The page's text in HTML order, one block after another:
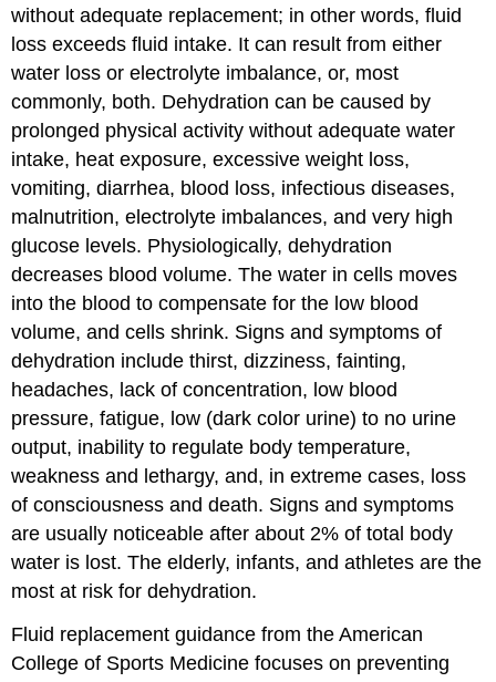
without adequate replacement; in other words, fluid
loss exceeds fluid intake. It can result from either
water loss or electrolyte imbalance, or, most
commonly, both. Dehydration can be caused by
prolonged physical activity without adequate water
intake, heat exposure, excessive weight loss,
vomiting, diarrhea, blood loss, infectious diseases,
malnutrition, electrolyte imbalances, and very high
glucose levels. Physiologically, dehydration
decreases blood volume. The water in cells moves
into the blood to compensate for the low blood
volume, and cells shrink. Signs and symptoms of
dehydration include thirst, dizziness, fainting,
headaches, lack of concentration, low blood
pressure, fatigue, low (dark color urine) to no urine
output, inability to regulate body temperature,
weakness and lethargy, and, in extreme cases, loss
of consciousness and death. Signs and symptoms
are usually noticeable after about 2% of total body
water is lost.The elderly, infants, and athletes are the
most at risk for dehydration.
Fluid replacement guidance from the American
College of Sports Medicine focuses on preventing